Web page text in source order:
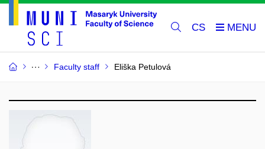
CS
Faculty staff Eliška Petulová